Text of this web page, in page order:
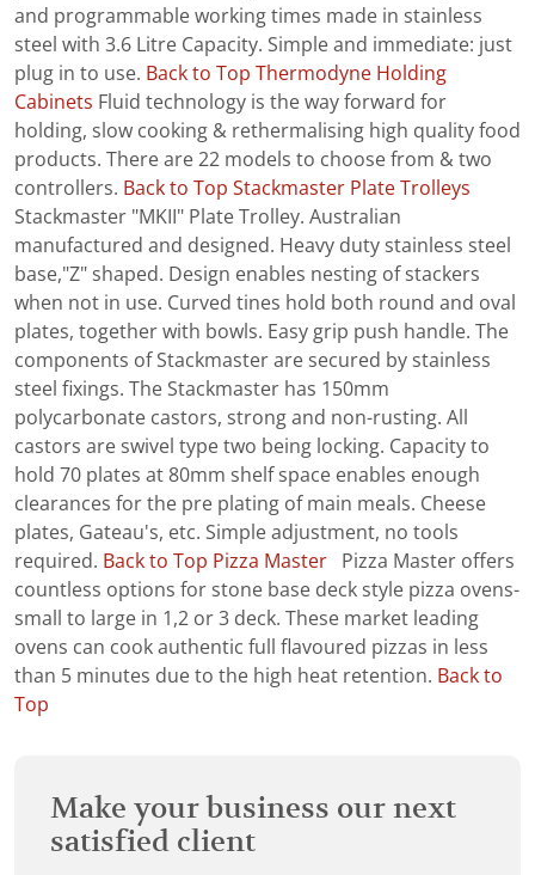
and programmable working times made in stainless
steel with 3.6 Litre Capacity. Simple and immediate: just
plug in to use. Back to Top Thermodyne Holding
Cabinets Fluid technology is the way forward for
holding, slow cooking & rethermalising high quality food
products. There are 22 models to choose from & two
controllers. Back to Top Stackmaster Plate Trolleys
Stackmaster "MKII" Plate Trolley. Australian
manufactured and designed. Heavy duty stainless steel
base,"Z" shaped. Design enables nesting of stackers
when not in use. Curved tines hold both round and oval
plates, together with bowls. Easy grip push handle. The
components of Stackmaster are secured by stainless
steel fixings. The Stackmaster has 150mm
polycarbonate castors, strong and non-rusting. All
castors are swivel type two being locking. Capacity to
hold 70 plates at 80mm shelf space enables enough
clearances for the pre plating of main meals. Cheese
plates, Gateau's, etc. Simple adjustment, no tools
required. Back to Top Pizza Master
Pizza Master offers
countless options for stone base deck style pizza ovens-
small to large in 1,2 or 3 deck. These market leading
ovens can cook authentic full flavoured pizzas in less
than 5 minutes due to the high heat retention. Back to
Top
Make your business our next
satisfied client